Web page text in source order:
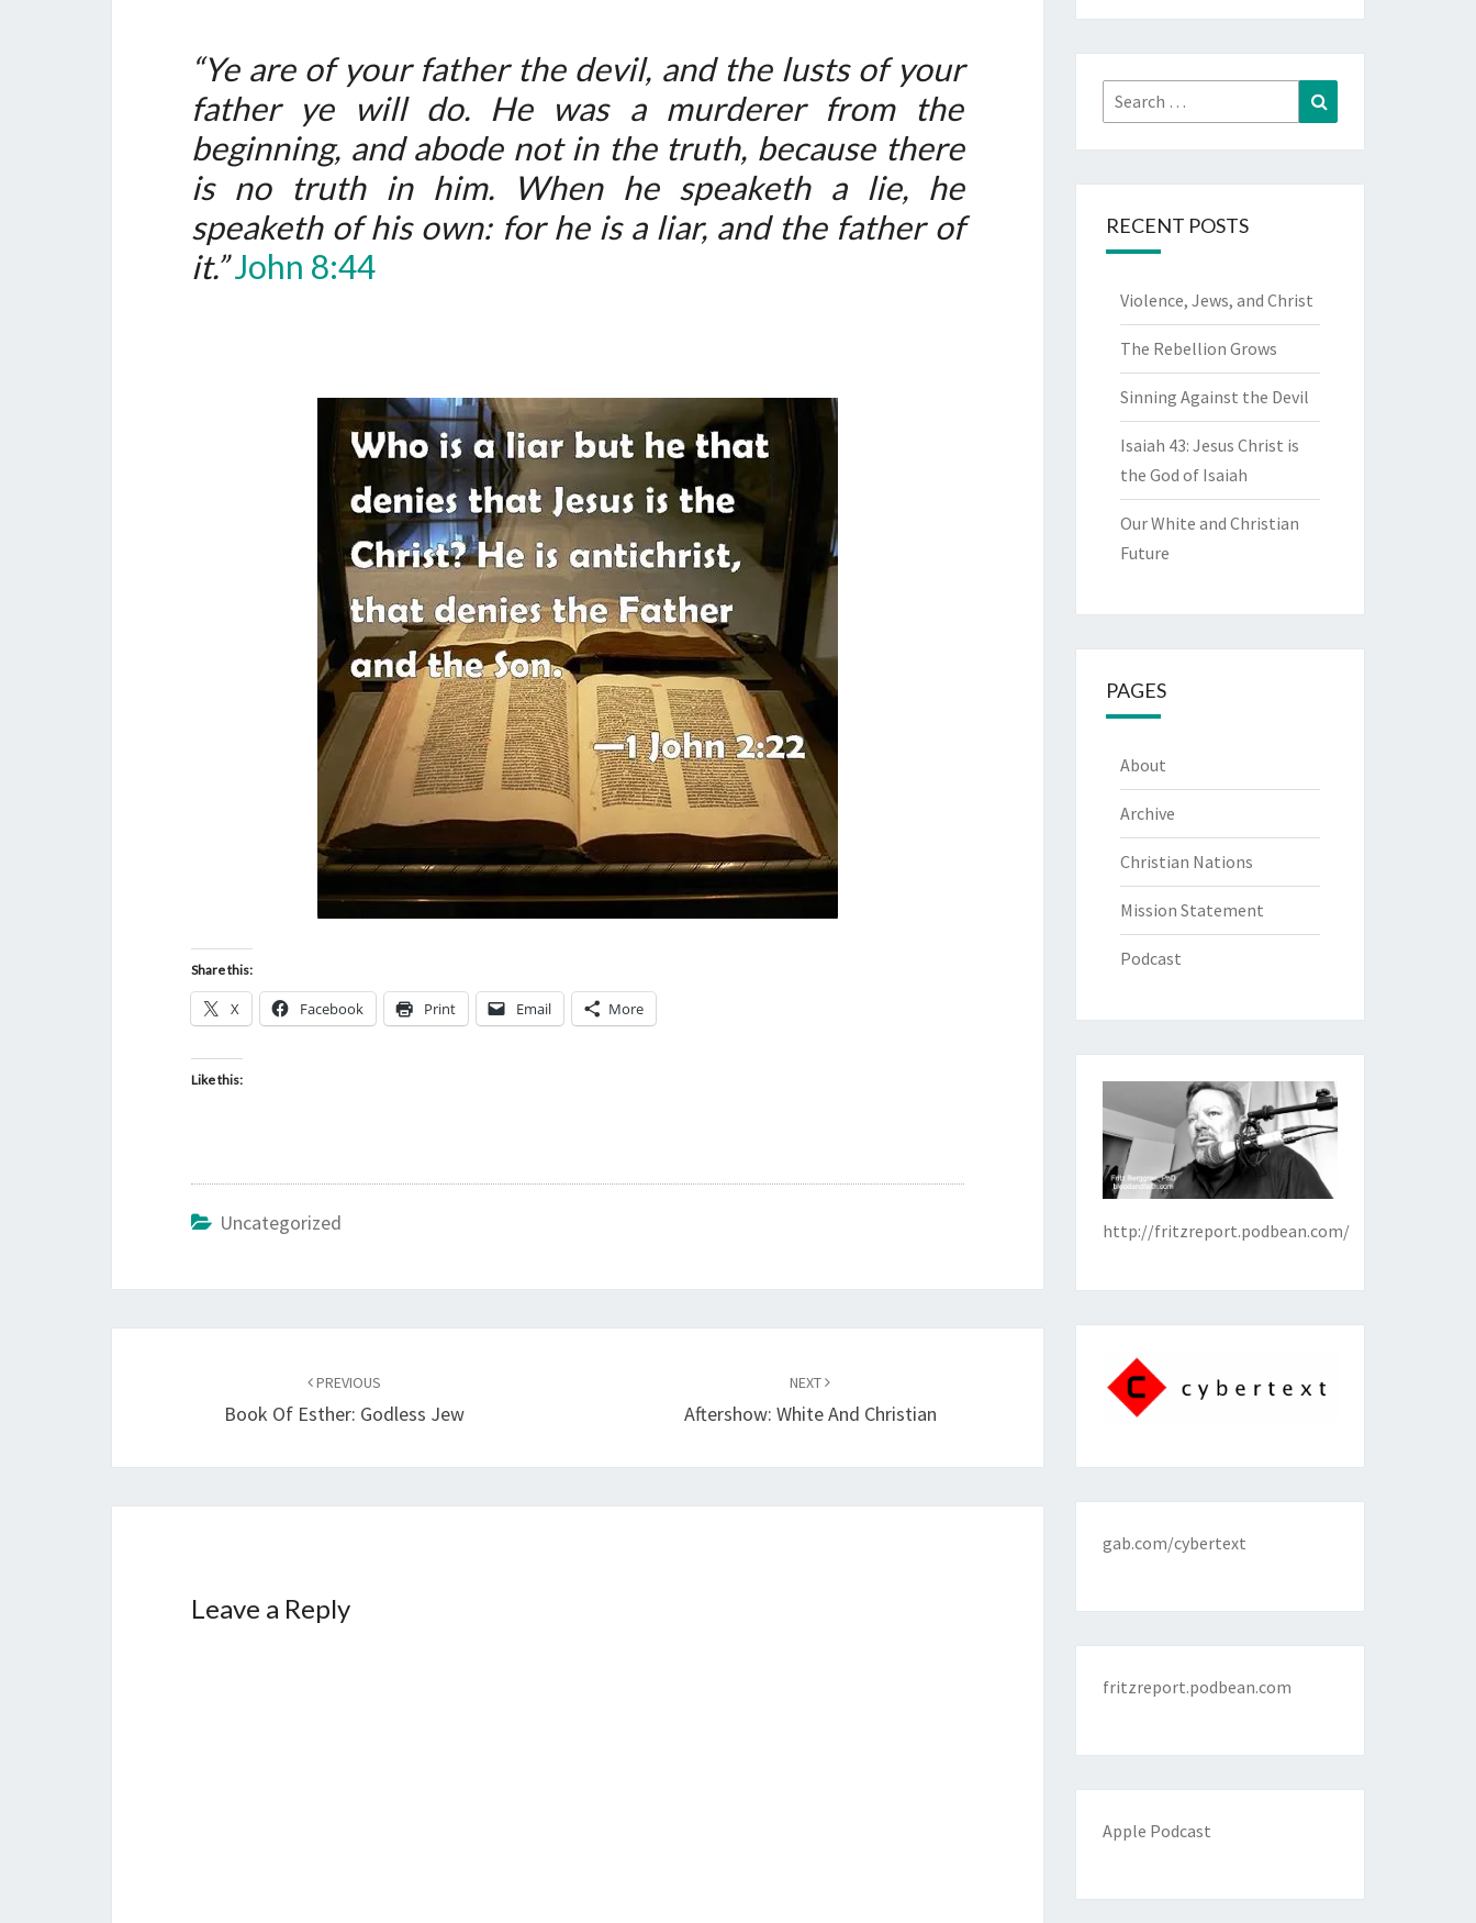
E
A
N
M
U
“Ye are of your father the devil, and the lusts of your
father ye will do. He was a murderer from the
beginning, and abode not in the truth, because there
is no truth in him. When he speaketh a lie, he
speaketh of his own: for he is a liar, and the father of
it.”John 8:44
Share this:
X Facebook Print Email More
Like this:
Uncategorized
navigation
PREVIOUS
Book Of Esther: Godless Jew
NEXT
Aftershow: White And Christian
Leave a Reply
Search
for:
RECENT POSTS
Violence, Jews, and Christ
The Rebellion Grows
Sinning Against the Devil
Isaiah 43: Jesus Christ is
the God of Isaiah
Our White and Christian
Future
PAGES
About
Archive
Christian Nations
Mission Statement
Podcast
http://fritzreport.podbean.com/
gab.com/cybertext
fritzreport.podbean.com
Apple Podcast